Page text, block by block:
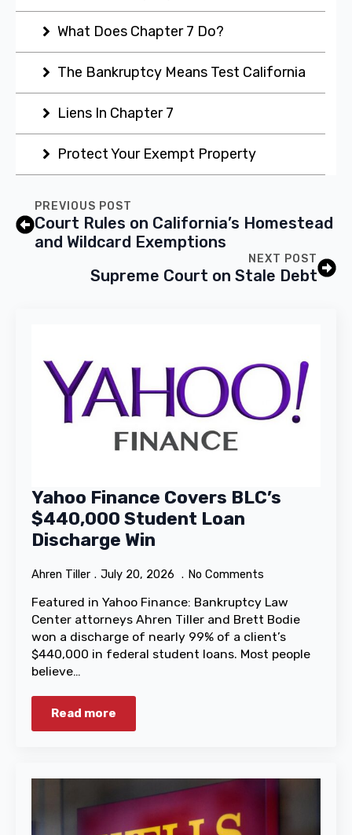
What Does Chapter 7 Do?
The Bankruptcy Means Test California
Liens In Chapter 7
Protect Your Exempt Property
PREVIOUS POST
Court Rules on California’s Homestead
and Wildcard Exemptions
NEXT POST
Supreme Court on Stale Debt
Yahoo Finance Covers BLC’s
$440,000 Student Loan
Discharge Win
Ahren Tiller July 20, 2026 No Comments
Featured in Yahoo Finance: Bankruptcy Law
Center attorneys Ahren Tiller and Brett Bodie
won a discharge of nearly 99% of a client’s
$440,000 in federal student loans. Most people
believe…
Read more